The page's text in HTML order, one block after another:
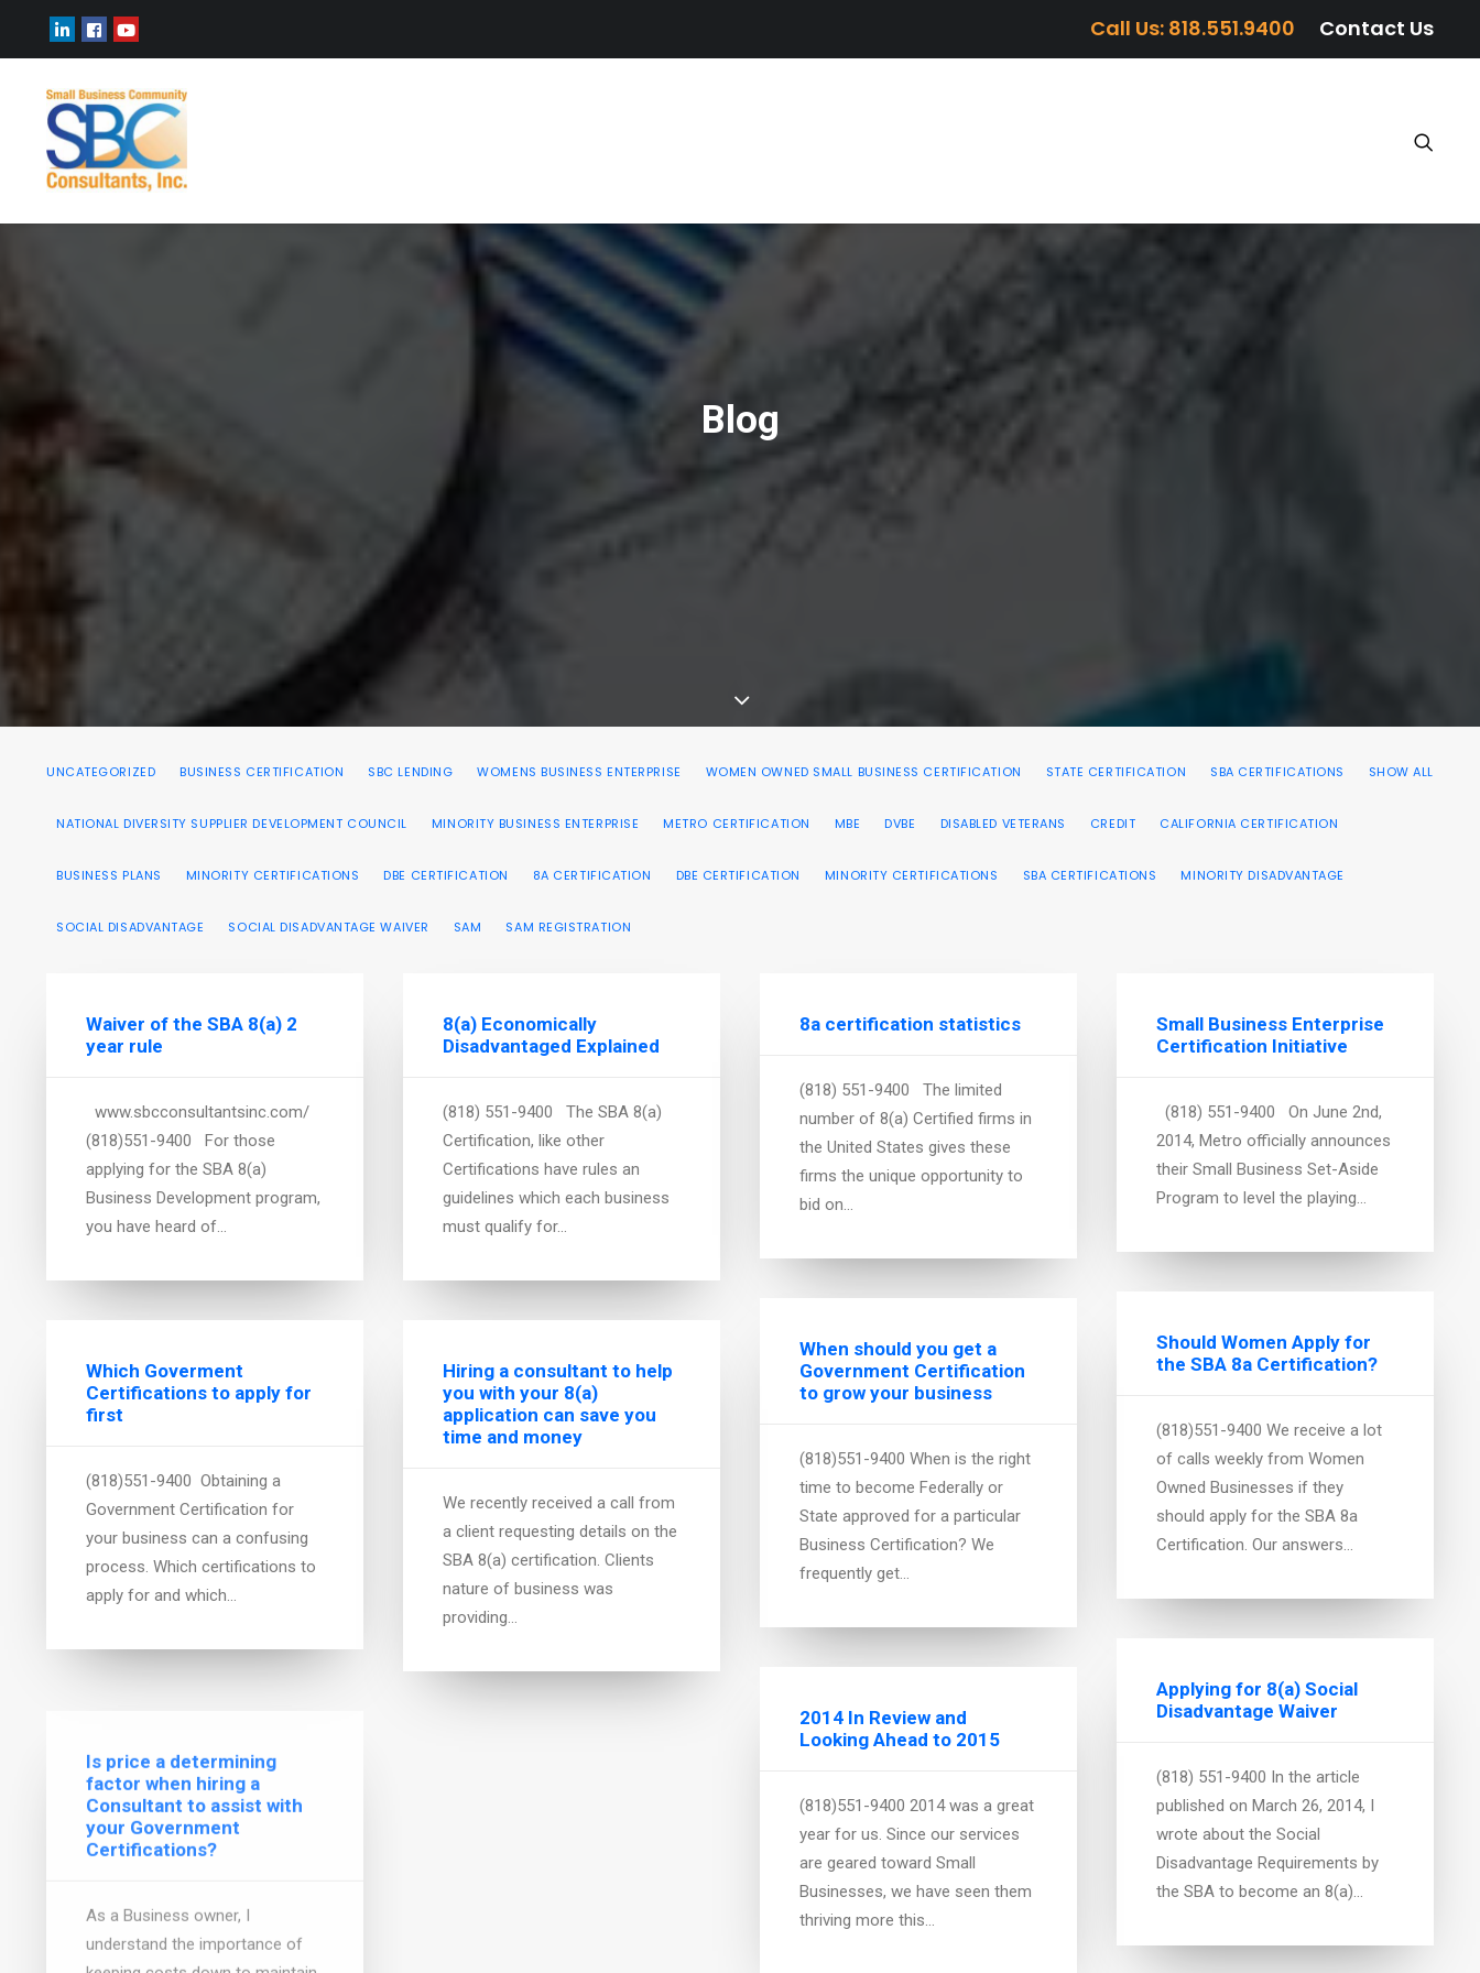
Call Us: 818.551.9400 Contact Us
Blog
SHOW ALL
UNCATEGORIZED BUSINESS CERTIFICATION SBC LENDING WOMENS BUSINESS ENTERPRISE WOMEN OWNED SMALL BUSINESS CERTIFICATION STATE CERTIFICATION SBA CERTIFICATIONS
NATIONAL DIVERSITY SUPPLIER DEVELOPMENT COUNCIL MINORITY BUSINESS ENTERPRISE METRO CERTIFICATION MBE DVBE DISABLED VETERANS CREDIT CALIFORNIA CERTIFICATION
BUSINESS PLANS MINORITY CERTIFICATIONS DBE CERTIFICATION 8A CERTIFICATION DBE CERTIFICATION MINORITY CERTIFICATIONS SBA CERTIFICATIONS MINORITY DISADVANTAGE
SOCIAL DISADVANTAGE SOCIAL DISADVANTAGE WAIVER SAM SAM REGISTRATION
Waiver of the SBA 8(a) 2
year rule
www.sbcconsultantsinc.com/
(818)551-9400 For those
applying for the SBA 8(a)
Business Development program,
you have heard of…
8(a) Economically
Disadvantaged Explained
(818) 551-9400 The SBA 8(a)
Certification, like other
Certifications have rules an
guidelines which each business
must qualify for…
8a certification statistics
(818) 551-9400 The limited
number of 8(a) Certified firms in
the United States gives these
firms the unique opportunity to
bid on…
Small Business Enterprise
Certification Initiative
(818) 551-9400 On June 2nd,
2014, Metro officially announces
their Small Business Set-Aside
Program to level the playing…
Should Women Apply for
the SBA 8a Certification?
(818)551-9400 We receive a lot
of calls weekly from Women
Owned Businesses if they
should apply for the SBA 8a
Certification. Our answers…
When should you get a
Government Certification
to grow your business
(818)551-9400 When is the right
time to become Federally or
State approved for a particular
Business Certification? We
frequently get…
Which Goverment
Certifications to apply for
first
(818)551-9400 Obtaining a
Government Certification for
your business can a confusing
process. Which certifications to
apply for and which…
Hiring a consultant to help
you with your 8(a)
application can save you
time and money
We recently received a call from
a client requesting details on the
SBA 8(a) certification. Clients
nature of business was
providing…
Applying for 8(a) Social
Disadvantage Waiver
(818) 551-9400 In the article
published on March 26, 2014, I
wrote about the Social
Disadvantage Requirements by
the SBA to become an 8(a)…
2014 In Review and
Looking Ahead to 2015
(818)551-9400 2014 was a great
year for us. Since our services
are geared toward Small
Businesses, we have seen them
thriving more this…
factor when hiring a
Consultant to assist with
your Government
Certifications?
understand the importance of
keeping costs down to maintain